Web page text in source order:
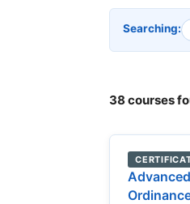
Searching:
38 courses